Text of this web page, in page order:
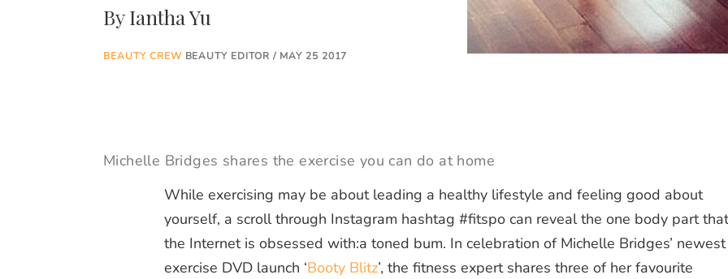
ByIantha Yu
BEAUTY CREWBEAUTY EDITOR / MAY 25 2017
Michelle Bridges shares the exercise you can do at home
While exercising may be about leading a healthy lifestyle and feeling good about
yourself, a scroll through Instagram hashtag #fitspo can reveal the one body part that
the Internet is obsessed with:a toned bum. In celebration of Michelle Bridges’ newest
exercise DVD launch ‘Booty Blitz’, the fitness expert shares three of her favourite